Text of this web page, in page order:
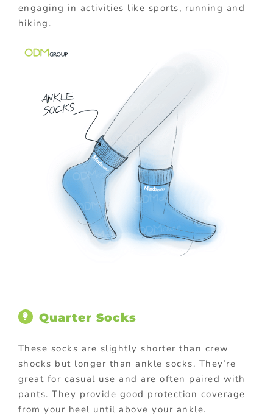
engaging in activities like sports, running and
hiking.
Quarter Socks
These socks are slightly shorter than crew
shocks but longer than ankle socks. They’re
great for casual use and are often paired with
pants. They provide good protection coverage
from your heel until above your ankle.